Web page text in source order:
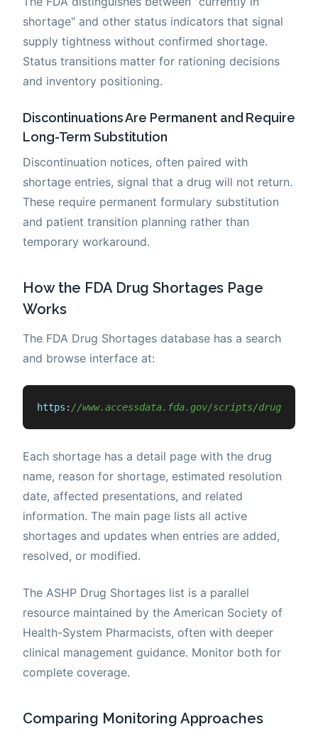
shortage" and other status indicators that signal
supply tightness without confirmed shortage.
Status transitions matter for rationing decisions
and inventory positioning.
Discontinuations Are Permanent and Require
Long-Term Substitution
Discontinuation notices, often paired with
shortage entries, signal that a drug will not return.
These require permanent formulary substitution
and patient transition planning rather than
temporary workaround.
How the FDA Drug Shortages Page
Works
The FDA Drug Shortages database has a search
and browse interface at:
https : //www.accessdata.fda.gov/scripts/
Each shortage has a detail page with the drug
name, reason for shortage, estimated resolution
date, affected presentations, and related
information. The main page lists all active
shortages and updates when entries are added,
resolved, or modified.
The ASHP Drug Shortages list is a parallel
resource maintained by the American Society of
Health-System Pharmacists, often with deeper
clinical management guidance. Monitor both for
complete coverage.
Comparing Monitoring Approaches